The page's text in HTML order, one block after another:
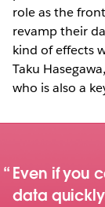
role as the
revamp their
kind of effects
Taku
who is also a
Even if you
data